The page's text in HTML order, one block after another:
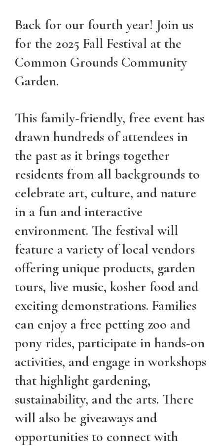
Back for our fourth year! Join us
for the 2025 Fall Festival at the
Common Grounds Community
Garden.
This family-friendly, free event has
drawn hundreds of attendees in
the past as it brings together
residents from all backgrounds to
celebrate art, culture, and nature
in a fun and interactive
environment. The festival will
feature a variety of local vendors
offering unique products, garden
tours, live music, kosher food and
exciting demonstrations. Families
can enjoy a free petting zoo and
pony rides, participate in hands-on
activities, and engage in workshops
that highlight gardening,
sustainability, and the arts. There
will also be giveaways and
opportunities to connect with